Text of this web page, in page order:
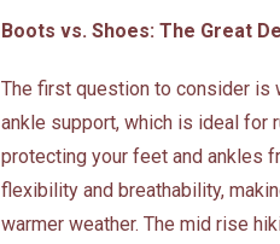
Boots vs. Shoes: The Great
The first question to consider is
ankle support, which is ideal for
protecting your feet and ankles
flexibility and breathability,
warmer weather. The mid rise